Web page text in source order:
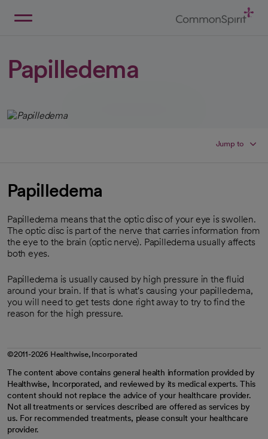
Papilledema
Jump to
Papilledema
Papilledema means that the optic disc of your eye is swollen.
The optic disc is part of the nerve that carries information from
the eye to the brain (optic nerve). Papilledema usually affects
both eyes.
Papilledema is usually caused by high pressure in the fluid
around your brain. If that is what's causing your papilledema,
you will need to get tests done right away to try to find the
reason for the high pressure.
©2011-2026 Healthwise, Incorporated
The content above contains general health information provided by
Healthwise, Incorporated, and reviewed by its medical experts. This
content should not replace the advice of your healthcare provider.
Not all treatments or services described are offered as services by
us. For recommended treatments, please consult your healthcare
provider.